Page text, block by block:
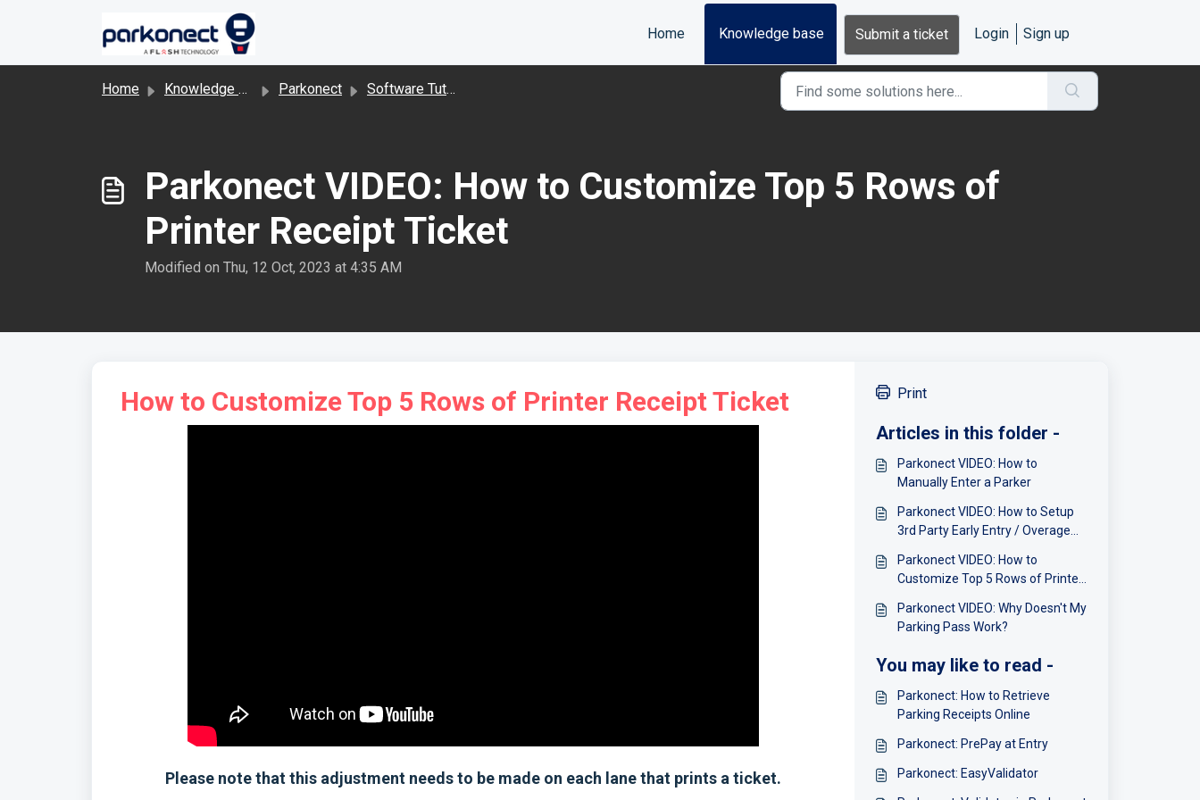
Home
Knowledge base Submit a ticket Login Sign up
Home Knowledge base Parkonect Software Tutorial Videos
Parkonect VIDEO: How to Customize Top 5 Rows of
Printer Receipt Ticket
Modified on Thu, 12 Oct, 2023 at 4:35 AM
How to Customize Top 5 Rows of Printer Receipt Ticket
Please note that this adjustment needs to be made on each lane that prints a ticket.
Print
Articles in this folder -
Parkonect VIDEO: How to
Manually Enter a Parker
Parkonect VIDEO: How to Setup
3rd Party Early Entry / Overage
Parkonect VIDEO: How to
Customize Top 5 Rows of Printer
Parkonect VIDEO: Why Doesn't My
Parking Pass Work?
You may like to read -
Parkonect: How to Retrieve
Parking Receipts Online
Parkonect: PrePay at Entry
Parkonect: EasyValidator